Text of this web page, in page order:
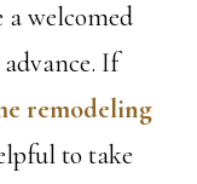
a welcomed
If
remodeling
to take